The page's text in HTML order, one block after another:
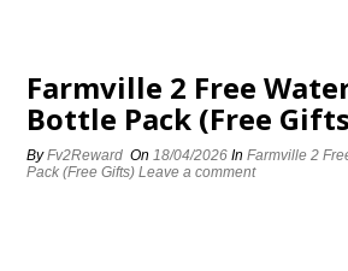
Farmville 2 Free
Bottle Pack (Free
ByFv2Reward On18/04/2026 InFarmville 2
Pack (Free Gifts) Leave a comment